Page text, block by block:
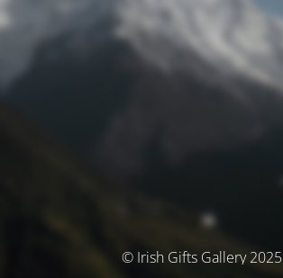
© Irish Gifts Gallery 2025